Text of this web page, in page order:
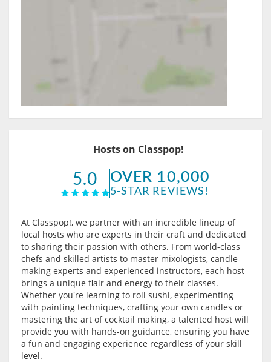
Hosts on Classpop!
5.0 OVER 10,000
5-STAR REVIEWS!
At Classpop!, we partner with an incredible lineup of
local hosts who are experts in their craft and dedicated
to sharing their passion with others. From world-class
chefs and skilled artists to master mixologists, candle-
making experts and experienced instructors, each host
brings a unique flair and energy to their classes.
Whether you're learning to roll sushi, experimenting
with painting techniques, crafting your own candles or
mastering the art of cocktail making, a talented host will
provide you with hands-on guidance, ensuring you have
a fun and engaging experience regardless of your skill
level.